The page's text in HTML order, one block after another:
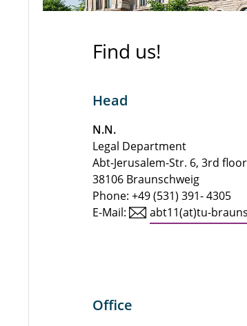
Find us!
Head
N.N.
Legal Department
Abt-Jerusalem-Str. 6, 3rd floor
38106 Braunschweig
Phone: +49 (531) 391- 4305
E-Mail:
abt11(at)tu-
Office